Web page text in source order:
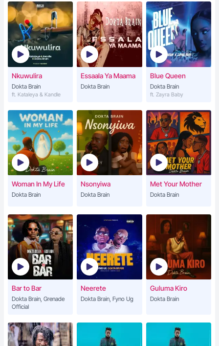
Nkuwulira
Dokta Brain
ft. Kataleya & Kandle
Essaala Ya Maama
Dokta Brain
Blue Queen
Dokta Brain
ft. Zayra Baby
Woman In My Life
Dokta Brain
Nsonyiwa
Dokta Brain
Met Your Mother
Dokta Brain
Bar to Bar
Dokta Brain, Grenade
Official
Neerete
Dokta Brain, Fyno Ug
Guluma Kiro
Dokta Brain